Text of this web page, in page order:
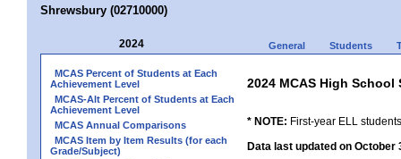
Shrewsbury (02710000)
2024 General Students
MCAS Percent of Students at Each
Achievement Level
MCAS-Alt Percent of Students at Each
Achievement Level
MCAS Annual Comparisons
MCAS Item by Item Results (for each
Grade/Subject)
2024 MCAS High School
* NOTE: First-year ELL
Data last updated on October